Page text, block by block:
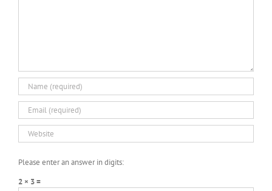
Please enter an answer in digits:
2 × 3 =